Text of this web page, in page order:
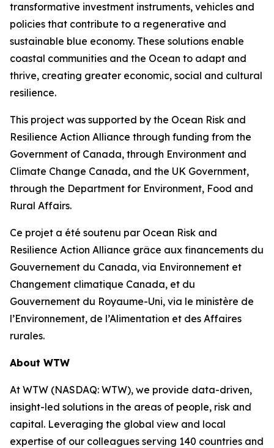
transformative investment instruments, vehicles and
policies that contribute to a regenerative and
sustainable blue economy. These solutions enable
coastal communities and the Ocean to adapt and
thrive, creating greater economic, social and cultural
resilience.
This project was supported by the Ocean Risk and
Resilience Action Alliance through funding from the
Government of Canada, through Environment and
Climate Change Canada, and the UK Government,
through the Department for Environment, Food and
Rural Affairs.
Ce projet a été soutenu par Ocean Risk and
Resilience Action Alliance grâce aux financements du
Gouvernement du Canada, via Environnement et
Changement climatique Canada, et du
Gouvernement du Royaume-Uni, via le ministère de
l’Environnement, de l’Alimentation et des Affaires
rurales.
About WTW
At WTW (NASDAQ: WTW), we provide data-driven,
insight-led solutions in the areas of people, risk and
capital. Leveraging the global view and local
expertise of our colleagues serving 140 countries and